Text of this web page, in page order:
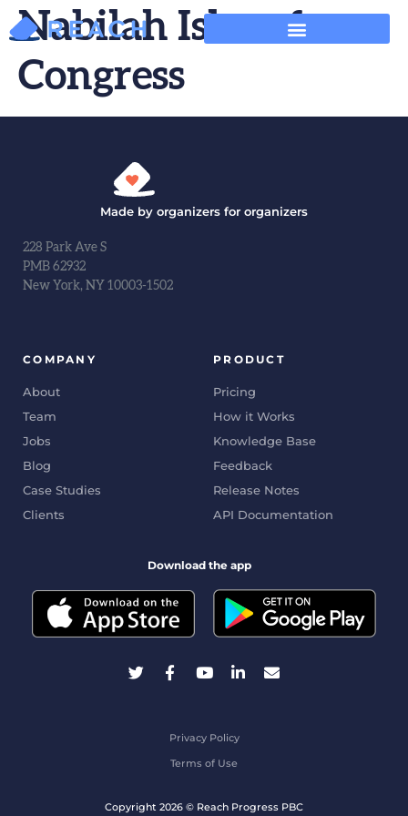
Nabilah Islam for
Congress
Made by organizers for organizers
228 Park Ave S
PMB 62932
New York, NY 10003-1502
COMPANY
About
Team
Jobs
Blog
Case Studies
Clients
PRODUCT
Pricing
How it Works
Knowledge Base
Feedback
Release Notes
API Documentation
Download the app
Copyright 2026 © Reach Progress PBC
Privacy Policy
Terms of Use